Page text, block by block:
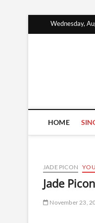
Wednesday,
HOME
JADE PICON
Jade
November 23,